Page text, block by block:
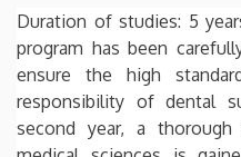
Duration of studies: 5
program has been
ensure the high
responsibility of dental
second year, a